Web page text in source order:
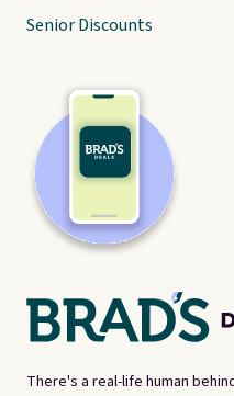
There's a real-life human
Senior Discounts